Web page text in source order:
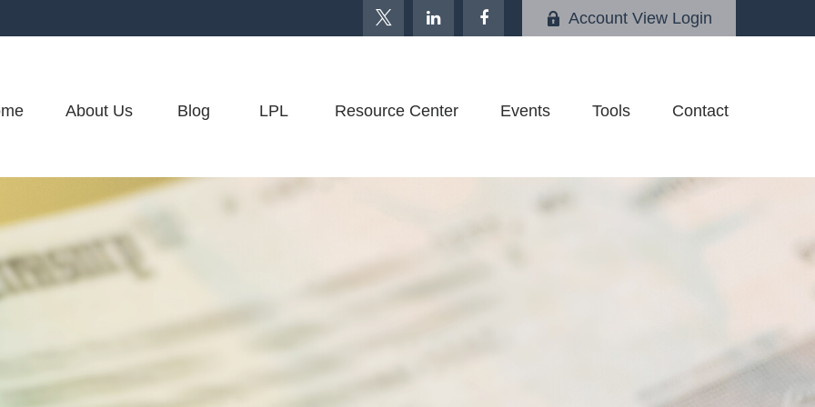
Account View Login
About Us Blog LPL Resource Center Events Tools Contact